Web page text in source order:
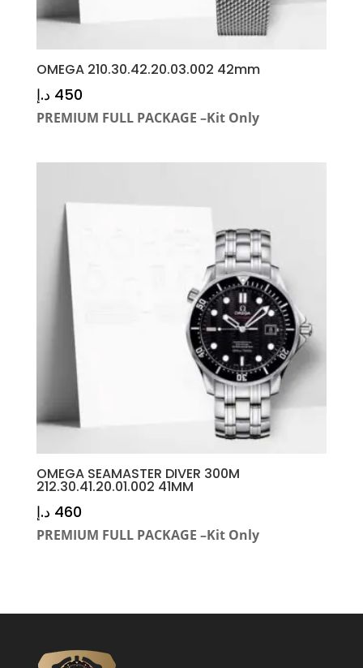
OMEGA 210.30.42.20.03.002 42mm
450 د.إ
PREMIUM FULL PACKAGE –Kit Only
OMEGA SEAMASTER DIVER 300M
212.30.41.20.01.002 41MM
460 د.إ
PREMIUM FULL PACKAGE –Kit Only